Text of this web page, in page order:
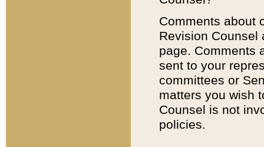
Comments about
Revision
page. Comments
sent to your
committees or
matters you wish
Counsel is not
policies.